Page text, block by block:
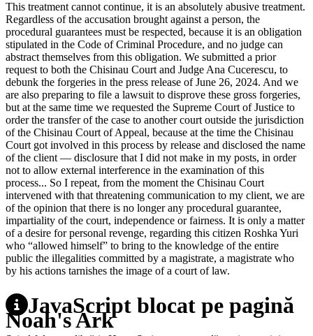
This treatment cannot continue, it is an absolutely abusive treatment.
Regardless of the accusation brought against a person, the
procedural guarantees must be respected, because it is an obligation
stipulated in the Code of Criminal Procedure, and no judge can
abstract themselves from this obligation. We submitted a prior
request to both the Chisinau Court and Judge Ana Cucerescu, to
debunk the forgeries in the press release of June 26, 2024. And we
are also preparing to file a lawsuit to disprove these gross forgeries,
but at the same time we requested the Supreme Court of Justice to
order the transfer of the case to another court outside the jurisdiction
of the Chisinau Court of Appeal, because at the time the Chisinau
Court got involved in this process by release and disclosed the name
of the client ― disclosure that I did not make in my posts, in order
not to allow external interference in the examination of this
process... So I repeat, from the moment the Chisinau Court
intervened with that threatening communication to my client, we are
of the opinion that there is no longer any procedural guarantee,
impartiality of the court, independence or fairness. It is only a matter
of a desire for personal revenge, regarding this citizen Roshka Yuri
who “allowed himself” to bring to the knowledge of the entire
public the illegalities committed by a magistrate, a magistrate who
by his actions tarnishes the image of a court of law.
JavaScript blocat pe pagină
Noah's Ark